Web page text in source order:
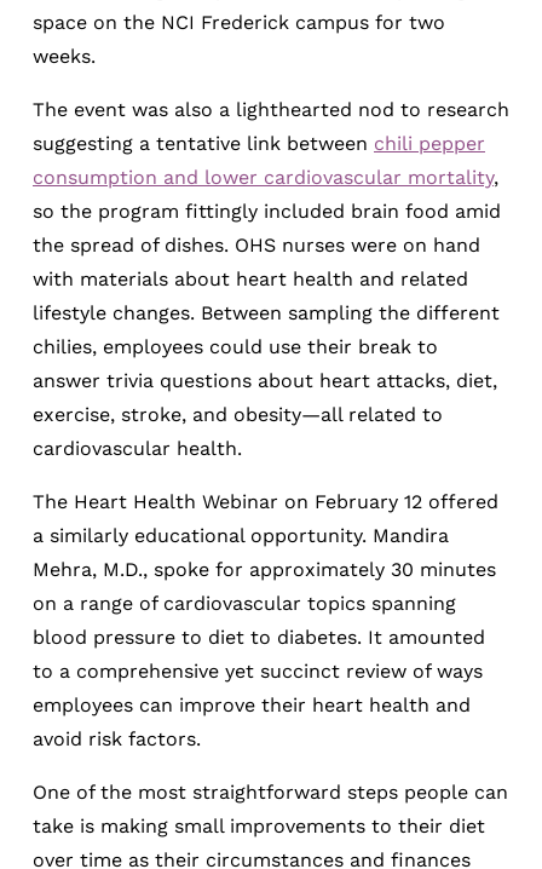
space on the NCI Frederick campus for two
weeks.
The event was also a lighthearted nod to research
suggesting a tentative link between chili pepper
consumption and lower cardiovascular mortality,
so the program fittingly included brain food amid
the spread of dishes. OHS nurses were on hand
with materials about heart health and related
lifestyle changes. Between sampling the different
chilies, employees could use their break to
answer trivia questions about heart attacks, diet,
exercise, stroke, and obesity—all related to
cardiovascular health.
The Heart Health Webinar on February 12 offered
a similarly educational opportunity. Mandira
Mehra, M.D., spoke for approximately 30 minutes
on a range of cardiovascular topics spanning
blood pressure to diet to diabetes. It amounted
to a comprehensive yet succinct review of ways
employees can improve their heart health and
avoid risk factors.
One of the most straightforward steps people can
take is making small improvements to their diet
over time as their circumstances and finances